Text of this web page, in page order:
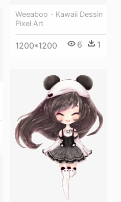
Weeaboo - Kawaii Dessin
Pixel Art
1200*1200 6 1